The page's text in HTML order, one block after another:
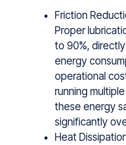
Friction
P‌roper
to 9​0%,
e‌nergy
operational
running
these ene‍rgy
‍significantly
Heat